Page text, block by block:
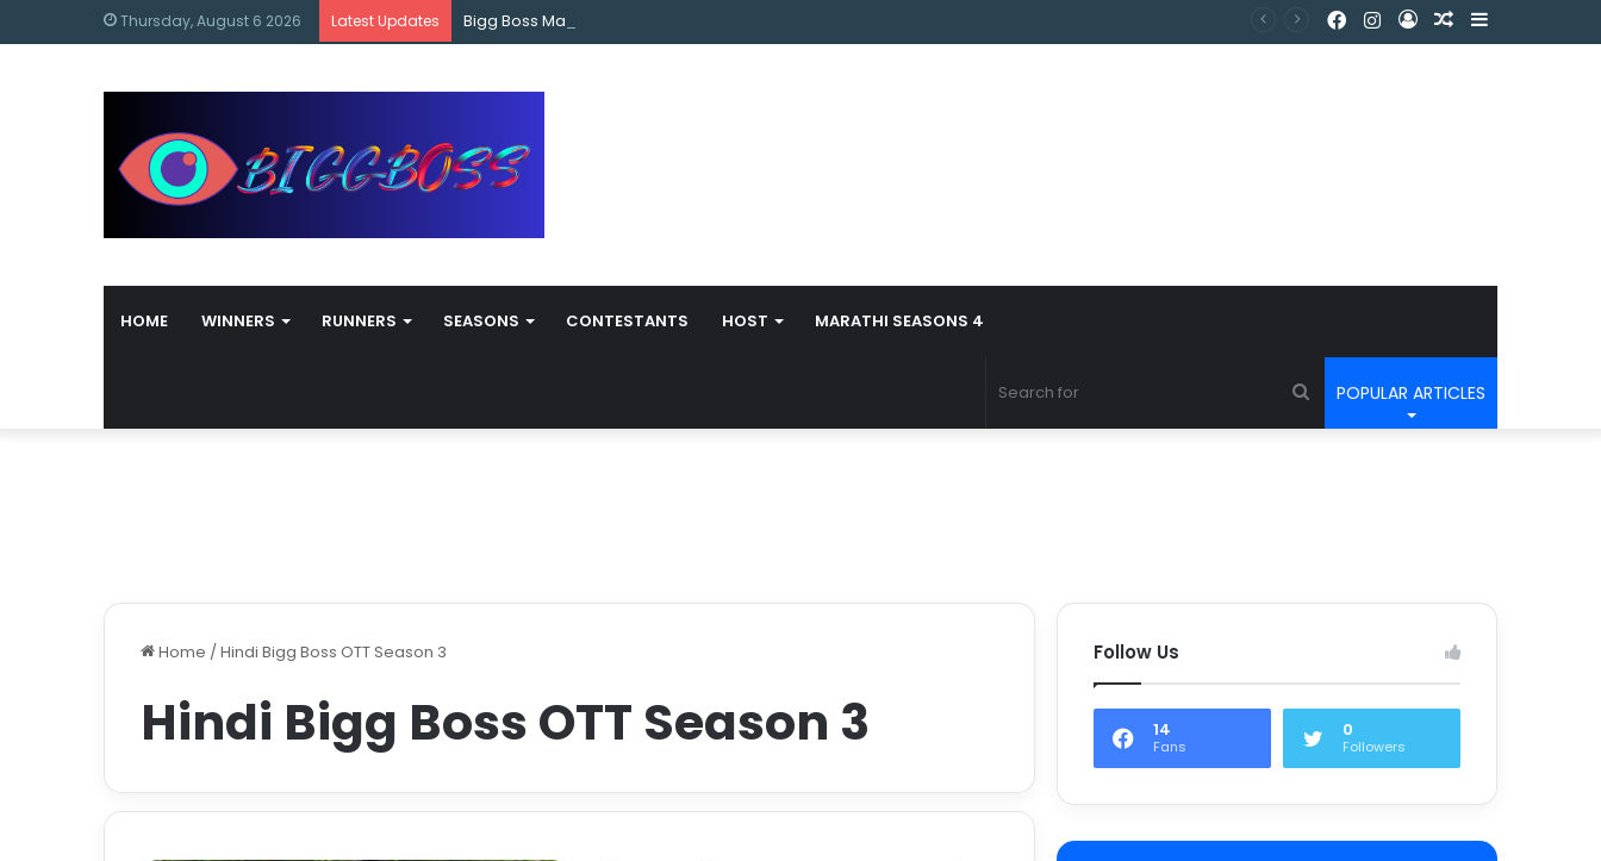
Thursday, August 6 2026 Latest Updates Bigg Boss Marathi Season 5 Contestant Vaibhav Chavan Biography
HOME WINNERS RUNNERS SEASONS CONTESTANTS HOST MARATHI SEASONS 4
POPULAR ARTICLES
Home / Hindi Bigg Boss OTT Season 3
Hindi Bigg Boss OTT Season 3
Follow Us
14
Fans
0
Followers